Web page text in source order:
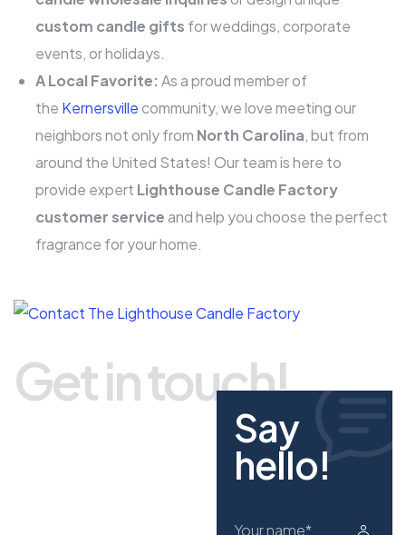
custom candle gifts for weddings, corporate
events, or holidays.
A Local Favorite: As a proud member of
the Kernersvillecommunity, we love meeting our
neighbors not only from North Carolina, but from
around the United States! Our team is here to
provide expert Lighthouse Candle Factory
customer serviceand help you choose the perfect
fragrance for your home.
Get in touch!
Say
hello!